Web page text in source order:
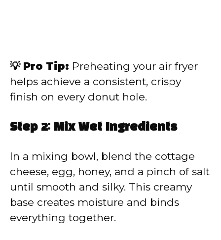
💡 Pro Tip: Preheating your air fryer
helps achieve a consistent, crispy
finish on every donut hole.
Step 2: Mix Wet Ingredients
In a mixing bowl, blend the cottage
cheese, egg, honey, and a pinch of salt
until smooth and silky. This creamy
base creates moisture and binds
everything together.